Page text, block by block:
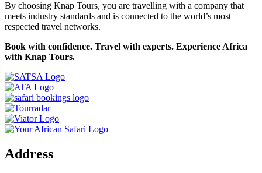
By choosing Knap Tours, you are travelling with a company that
meets industry standards and is connected to the world’s most
respected travel networks.
Book with confidence. Travel with experts. Experience Africa
with Knap Tours.
Address